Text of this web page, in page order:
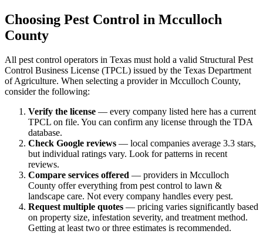
Choosing Pest Control in Mcculloch
County
All pest control operators in Texas must hold a valid Structural Pest
Control Business License (TPCL) issued by the Texas Department
of Agriculture. When selecting a provider in Mcculloch County,
consider the following:
Verify the license — every company listed here has a current
TPCL on file. You can confirm any license through the TDA
database.
Check Google reviews — local companies average 3.3 stars,
but individual ratings vary. Look for patterns in recent
reviews.
Compare services offered — providers in Mcculloch
County offer everything from pest control to lawn &
landscape care. Not every company handles every pest.
Request multiple quotes — pricing varies significantly based
on property size, infestation severity, and treatment method.
Getting at least two or three estimates is recommended.